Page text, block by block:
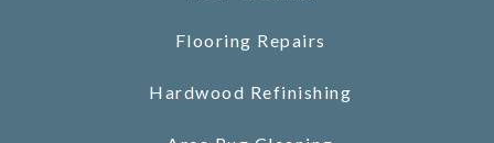
Flooring Repairs
Hardwood Refinishing